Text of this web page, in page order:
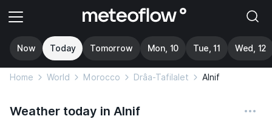
Now Today Tomorrow Mon, 10 Tue, 11 Wed, 12
Home World Morocco Drâa-Tafilalet Alnif
Weather today in Alnif